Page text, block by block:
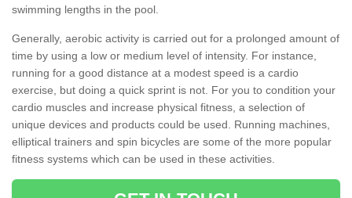
swimming lengths in the pool.
Generally, aerobic activity is carried out for a prolonged amount of
time by using a low or medium level of intensity. For instance,
running for a good distance at a modest speed is a cardio
exercise, but doing a quick sprint is not. For you to condition your
cardio muscles and increase physical fitness, a selection of
unique devices and products could be used. Running machines,
elliptical trainers and spin bicycles are some of the more popular
fitness systems which can be used in these activities.